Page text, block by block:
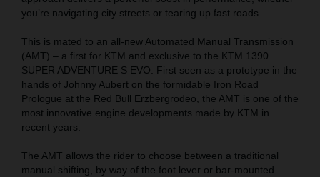
you’re navigating city streets or tearing up fast roads.
This is mated to an all-new Automated Manual Transmission
(AMT) – a first for KTM and exclusive to the KTM 1390
SUPER ADVENTURE S EVO. First seen as a prototype in the
hands of Johnny Aubert on the formidable Iron Road
Prologue at the Red Bull Erzbergrodeo, the AMT is one of the
most innovative engine developments made by KTM in
recent years.
The AMT allows the rider to choose between a traditional
manual shifting, by way of the foot lever or bar-mounted